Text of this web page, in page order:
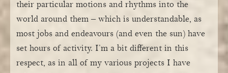
their particular motions and rhythms into the
world around them – which is understandable, as
most jobs and endeavours (and even the sun) have
set hours of activity. I’m a bit different in this
respect, as in all of my various projects I have